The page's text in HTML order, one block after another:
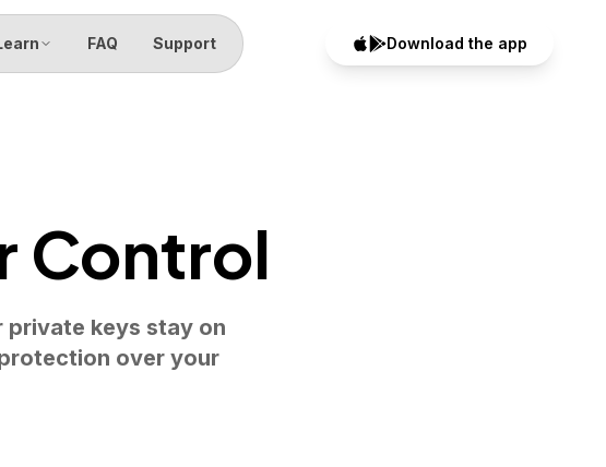
FAQ Support Download the app
Control
private keys stay on
over your